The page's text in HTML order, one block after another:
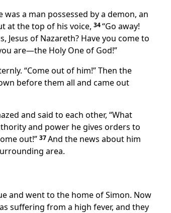
a man possessed by a demon, an
at the top of his voice, 34“Go away!
Jesus of Nazareth? Have you come to
are—the Holy One of God!”
“Come out of him!”Then the
before them all and came out
and said to each other, “What
and power he gives orders to
out!” 37And the news about him
area.
and went to the home of Simon. Now
suffering from a high fever, and they